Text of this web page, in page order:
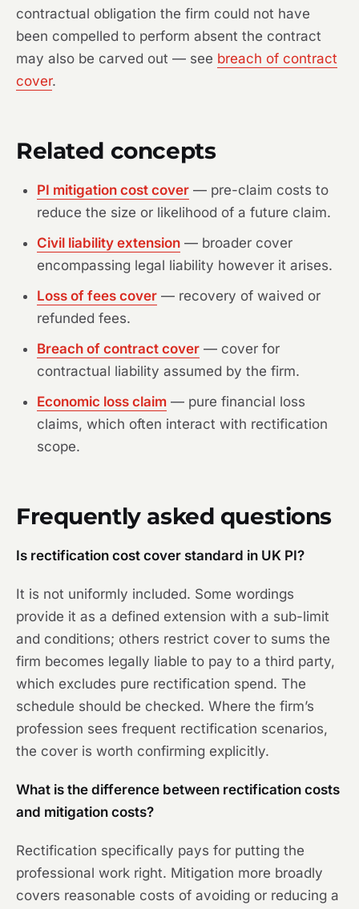
contractual obligation the firm could not have
been compelled to perform absent the contract
may also be carved out — see breach of contract
cover.
Related concepts
PI mitigation cost cover — pre-claim costs to
reduce the size or likelihood of a future claim.
Civil liability extension — broader cover
encompassing legal liability however it arises.
Loss of fees cover — recovery of waived or
refunded fees.
Breach of contract cover — cover for
contractual liability assumed by the firm.
Economic loss claim — pure financial loss
claims, which often interact with rectification
scope.
Frequently asked questions
Is rectification cost cover standard in UK PI?
It is not uniformly included. Some wordings
provide it as a defined extension with a sub-limit
and conditions; others restrict cover to sums the
firm becomes legally liable to pay to a third party,
which excludes pure rectification spend. The
schedule should be checked. Where the firm’s
profession sees frequent rectification scenarios,
the cover is worth confirming explicitly.
What is the difference between rectification costs
and mitigation costs?
Rectification specifically pays for putting the
professional work right. Mitigation more broadly
covers reasonable costs of avoiding or reducing a